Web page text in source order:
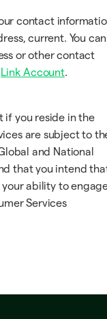
contact
current. You can
or other contact
Link Account.
if you reside in the
are subject to
and National
that you intend
ability to
Services